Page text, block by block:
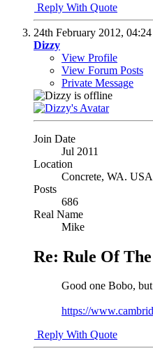
Reply With Quote
24th February 2012,
Dizzy
View Profile
View Forum Posts
Private Message
Join Date
Jul 2011
Location
Concrete, WA. USA
Posts
686
Real Name
Mike
Re: Rule Of
Good one Bobo,
https://
Reply With Quote